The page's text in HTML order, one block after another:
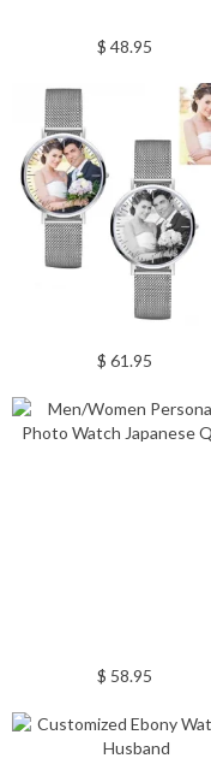
$ 48.95
$ 61.95
$ 58.95